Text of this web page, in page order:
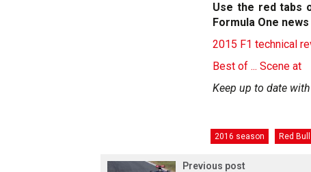
Use the red tabs
Formula One
2015 F1 technical
Best of ... Scene at
Keep up to date
2016 season Red Bull
Previous post